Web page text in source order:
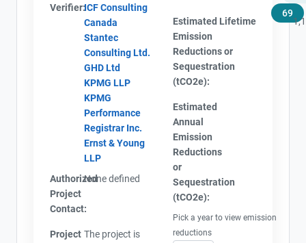
Verifier:ICF Consulting
Canada
Stantec
Consulting Ltd.
GHD Ltd
KPMG LLP
KPMG
Performance
Registrar Inc.
Ernst & Young
LLP
Authorized
Project
Contact:
None defined
Project The project is
69
Estimated Lifetime
Emission
Reductions or
Sequestration
(tCO2e):
Estimated
Annual
Emission
Reductions
or
Sequestration
(tCO2e):
Pick a year to view emission
reductions